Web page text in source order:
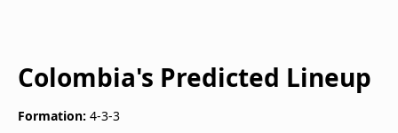
Colombia's Predicted Lineup
Formation: 4-3-3